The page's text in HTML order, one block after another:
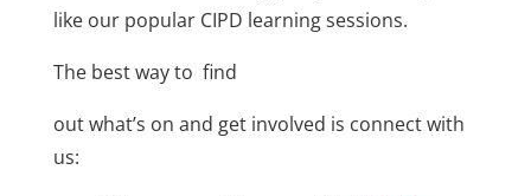
like our popular CIPD learning sessions.
The best way to find
out what’s on and get involved is connect with
us: